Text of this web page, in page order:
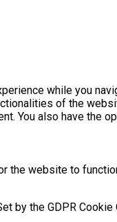
while you
of the
You also have
the website to
by the GDPR